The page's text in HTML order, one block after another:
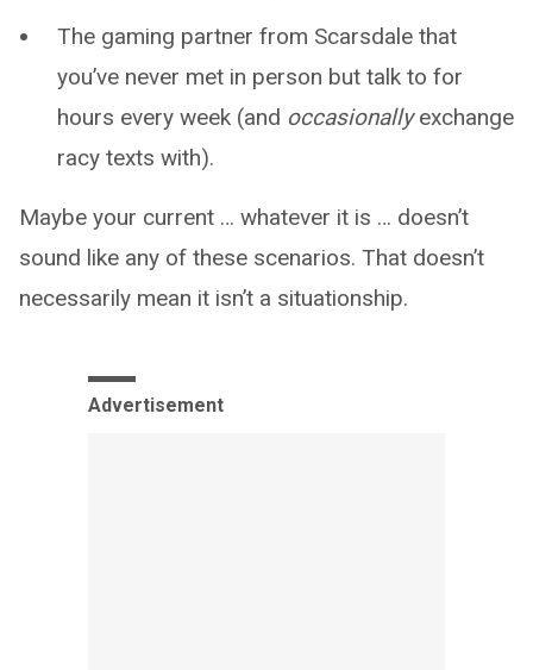
The gaming partner from Scarsdale that
you’ve never met in person but talk to for
hours every week (and occasionallyexchange
racy texts with).
Maybe your current … whatever it is … doesn’t
sound like any of these scenarios. That doesn’t
necessarily mean it isn’t a situationship.
Advertisement